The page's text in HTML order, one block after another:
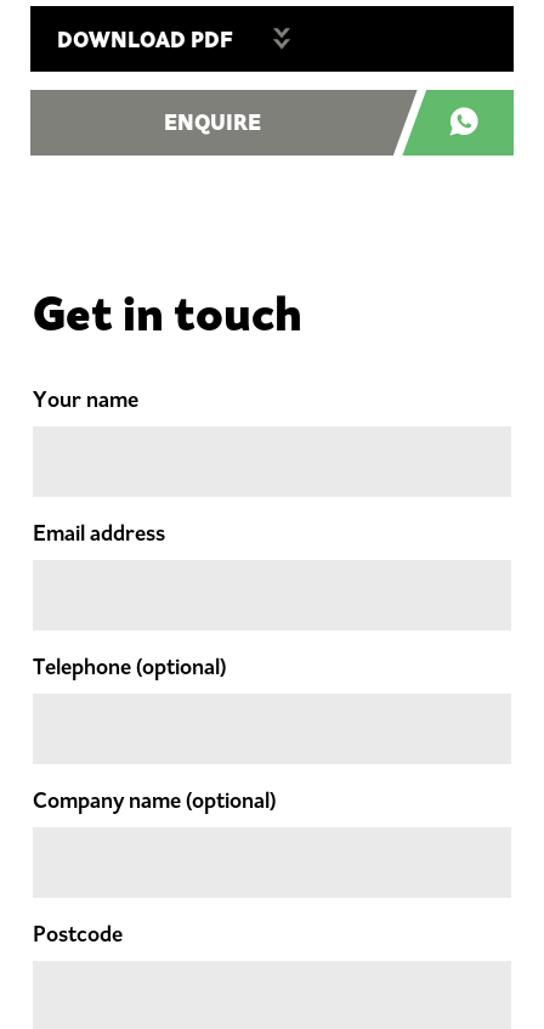
DOWNLOAD PDF
ENQUIRE
Get in touch
Your name
Email address
Telephone(optional)
Company name(optional)
Postcode